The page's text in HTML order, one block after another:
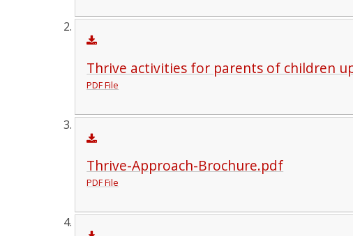
Thrive activities for parents of children
PDF File
Thrive-Approach-Brochure.pdf
PDF File